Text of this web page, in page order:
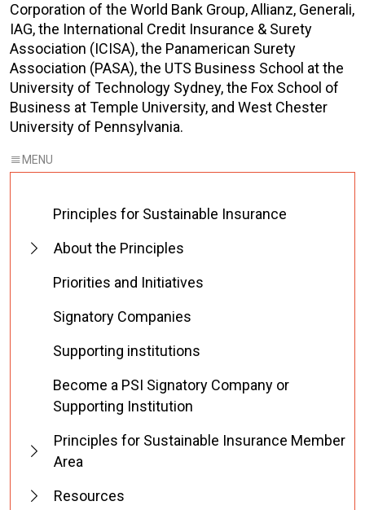
Corporation of the World Bank Group, Allianz, Generali,
IAG, the International Credit Insurance & Surety
Association (ICISA), the Panamerican Surety
Association (PASA), the UTS Business School at the
University of Technology Sydney, the Fox School of
Business at Temple University, and West Chester
University of Pennsylvania.
Principles for Sustainable Insurance
About the Principles
Priorities and Initiatives
Signatory Companies
Supporting institutions
Become a PSI Signatory Company or
Supporting Institution
Principles for Sustainable Insurance Member
Area
Resources